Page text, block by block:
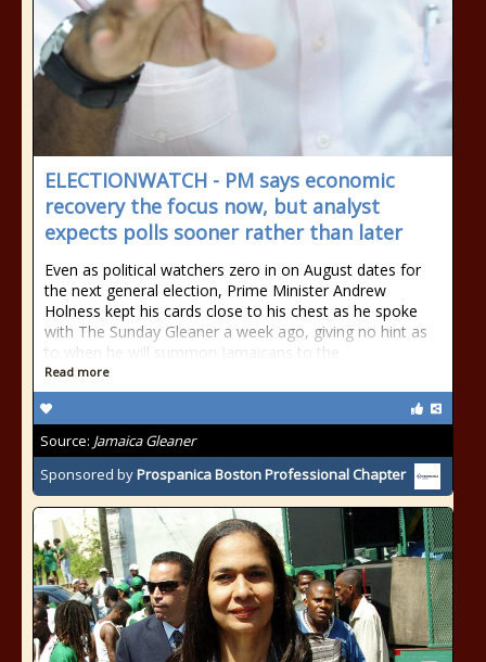
ELECTIONWATCH - PM says economic
recovery the focus now, but analyst
expects polls sooner rather than later
Even as political watchers zero in on August dates for
the next general election, Prime Minister Andrew
Holness kept his cards close to his chest as he spoke
with The Sunday Gleaner a week ago, giving no hint as
to when he will summon Jamaicans to the
Read more
Source: Jamaica Gleaner
Sponsored byProspanica Boston Professional Chapter